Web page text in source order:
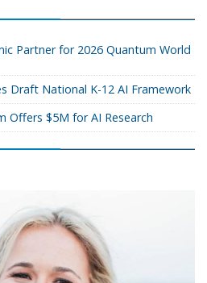
Partner for 2026 Quantum World
Draft National K-12 AI Framework
Offers $5M for AI Research